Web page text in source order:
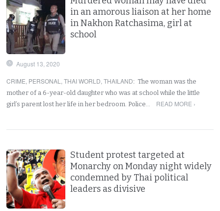
in an amorous liaison at her home
in Nakhon Ratchasima, girl at
school
August 13, 2020
CRIME, PERSONAL ,THAI WORLD,THAILAND: The woman was the
mother of a 6-year-old daughter who was at school while the little
girl’s parent lost her life in her bedroom. Police…
READ MORE ›
Student protest targeted at
Monarchy on Monday night widely
condemned by Thai political
leaders as divisive